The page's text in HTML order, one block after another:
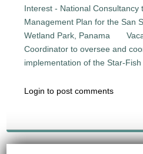
Interest - National Consultancy
Management Plan for the San
Wetland Park, Panama
Coordinator to oversee and
implementation of the Star-
Login to post comments